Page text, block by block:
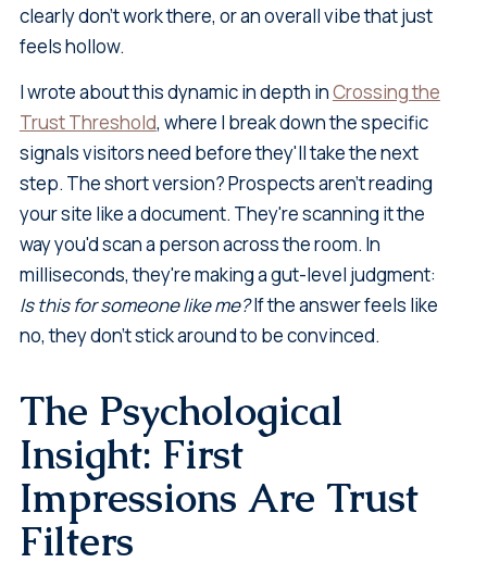
clearly don't work there, or an overall vibe that just
feels hollow.
I wrote about this dynamic in depth inCrossing the
Trust Threshold, where I break down the specific
signals visitors need before they'll take the next
step. The short version? Prospects aren't reading
your site like a document. They're scanning it the
way you'd scan a person across the room. In
milliseconds, they're making a gut-level judgment:
Is this for someone like me?If the answer feels like
no, they don't stick around to be convinced.
The Psychological
Insight: First
Impressions Are Trust
Filters